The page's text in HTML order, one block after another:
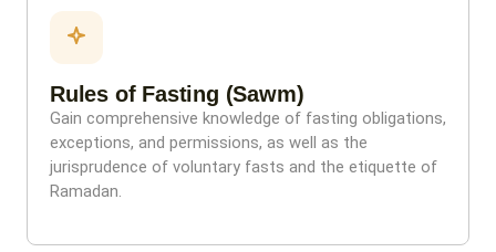
Rules of Fasting (Sawm)
Gain comprehensive knowledge of fasting obligations,
exceptions, and permissions, as well as the
jurisprudence of voluntary fasts and the etiquette of
Ramadan.